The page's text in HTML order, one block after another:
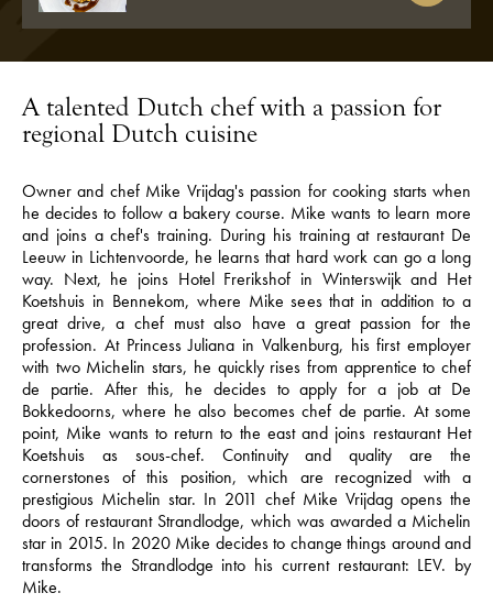
A talented Dutch chef with a passion for
regional Dutch cuisine
Owner and chef Mike Vrijdag's passion for cooking starts when
he decides to follow a bakery course. Mike wants to learn more
and joins a chef's training. During his training at restaurant De
Leeuw in Lichtenvoorde, he learns that hard work can go a long
way. Next, he joins Hotel Frerikshof in Winterswijk and Het
Koetshuis in Bennekom, where Mike sees that in addition to a
great drive, a chef must also have a great passion for the
profession. At Princess Juliana in Valkenburg, his first employer
with two Michelin stars, he quickly rises from apprentice to chef
de partie. After this, he decides to apply for a job at De
Bokkedoorns, where he also becomes chef de partie. At some
point, Mike wants to return to the east and joins restaurant Het
Koetshuis as sous-chef. Continuity and quality are the
cornerstones of this position, which are recognized with a
prestigious Michelin star. In 2011 chef Mike Vrijdag opens the
doors of restaurant Strandlodge, which was awarded a Michelin
star in 2015. In 2020 Mike decides to change things around and
transforms the Strandlodge into his current restaurant: LEV. by
Mike.